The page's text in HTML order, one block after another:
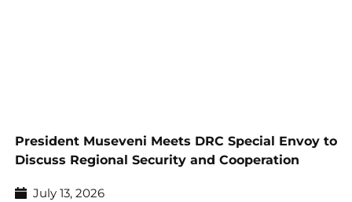
President Museveni Meets DRC Special Envoy to
Discuss Regional Security and Cooperation
July 13, 2026